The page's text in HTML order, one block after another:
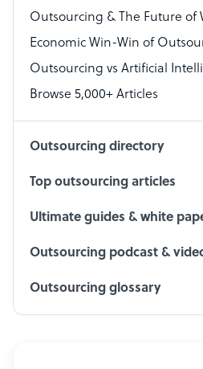
Technical Support Specialist
Accountant
PPC Specialist
Outsourcing & The Future of
Economic Win-Win of
Outsourcing vs Artificial
Browse 5,000+ Articles
Outsourcing directory
Top outsourcing articles
Ultimate guides & white
Outsourcing podcast &
Outsourcing glossary